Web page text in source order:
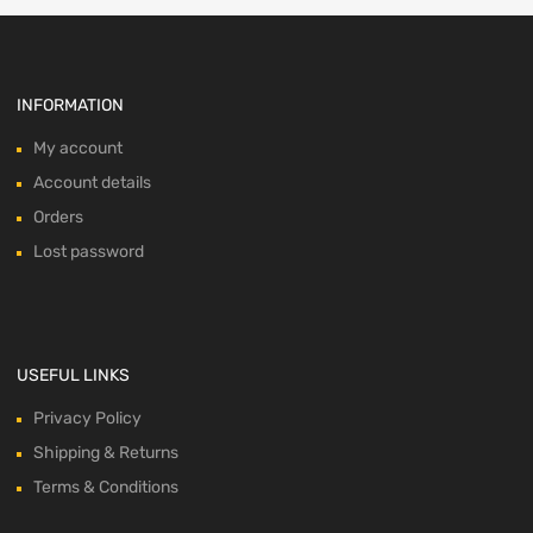
INFORMATION
My account
Account details
Orders
Lost password
USEFUL LINKS
Privacy Policy
Shipping & Returns
Terms & Conditions